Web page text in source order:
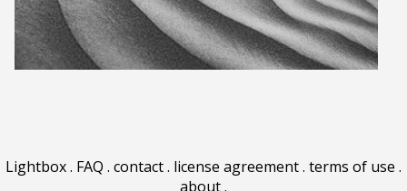
Lightbox. FAQ . contact. license agreement. terms of use .
about.